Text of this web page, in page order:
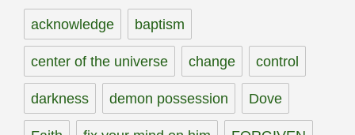
acknowledge baptism
center of the universe change control
darkness demon possession Dove